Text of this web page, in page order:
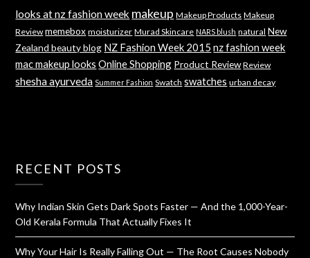
looks at nz fashion week makeup Makeup Products Makeup
Review memebox moisturizer Murad Skincare NARS blush natural New
Zealand beauty blog NZ Fashion Week 2015 nz fashion week
mac makeup looks Online Shopping Product Review Review
shesha ayurveda Summer Fashion Swatch swatches urban decay
RECENT POSTS
Why Indian Skin Gets Dark Spots Faster — And the 1,000-Year-
Old Kerala Formula That Actually Fixes It
Why Your Hair Is Really Falling Out — The Root Causes Nobody